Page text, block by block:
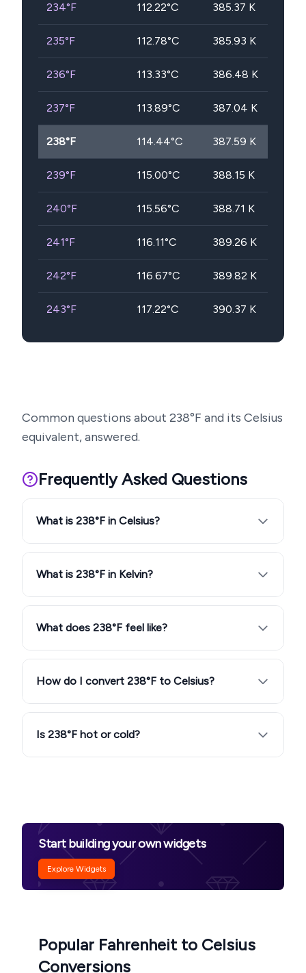
234°F 112.22°C 385.37 K
235°F 112.78°C 385.93 K
236°F 113.33°C 386.48 K
237°F 113.89°C 387.04 K
238°F 114.44°C 387.59 K
239°F 115.00°C 388.15 K
240°F 115.56°C 388.71 K
241°F 116.11°C 389.26 K
242°F 116.67°C 389.82 K
243°F 117.22°C 390.37 K
Common questions about 238°F and its Celsius
equivalent, answered.
Frequently Asked Questions
What is 238°F in Celsius?
What is 238°F in Kelvin?
What does 238°F feel like?
How do I convert 238°F to Celsius?
Is 238°F hot or cold?
Start building your own widgets
Explore Widgets
Popular Fahrenheit to Celsius
Conversions